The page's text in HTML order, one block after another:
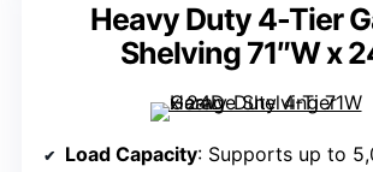
Heavy Duty 4-Tier
Shelving 71″W x
Load Capacity: Supports up to